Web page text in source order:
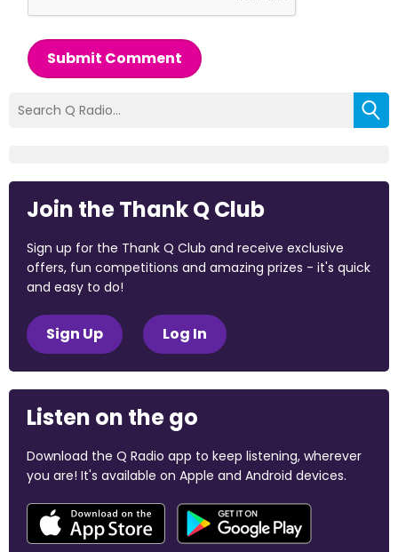
Submit Comment
Join the Thank Q Club
Sign up for the Thank Q Club and receive exclusive
offers, fun competitions and amazing prizes - it's quick
and easy to do!
Sign Up Log In
Listen on the go
Download the Q Radio app to keep listening, wherever
you are! It's available on Apple and Android devices.